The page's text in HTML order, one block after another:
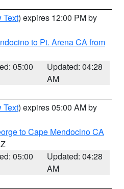
Text) expires 12:00 PM by
to Pt. Arena CA from
05:00
Updated: 04:28
AM
Text) expires 05:00 AM by
to Cape Mendocino CA
05:00
Updated: 04:28
AM